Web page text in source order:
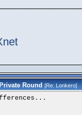
Round [Re:Lonkero]